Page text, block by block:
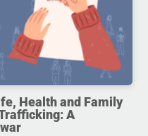
Health and Family
A